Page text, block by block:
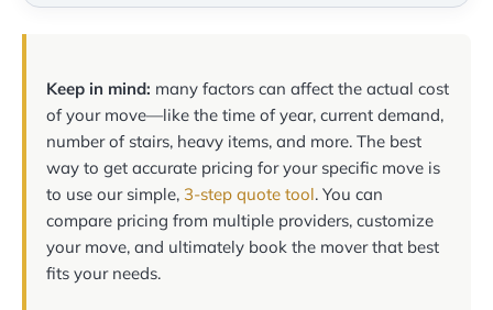
Keep in mind: many factors can affect the actual cost
of your move—like the time of year, current demand,
number of stairs, heavy items, and more. The best
way to get accurate pricing for your specific move is
to use our simple, 3-step quote tool. You can
compare pricing from multiple providers, customize
your move, and ultimately book the mover that best
fits your needs.